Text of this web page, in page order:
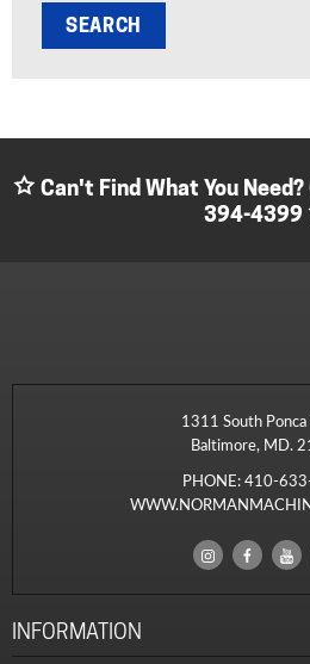
Can't Find What You Need?
394-4399
1311 South
Baltimore, MD.
PHONE:410-
INFORMATION